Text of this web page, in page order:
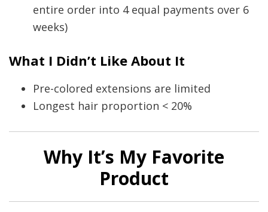
entire order into 4 equal payments over 6
weeks)
What I Didn’t Like About It
Pre-colored extensions are limited
Longest hair proportion < 20%
Why It’s My Favorite
Product